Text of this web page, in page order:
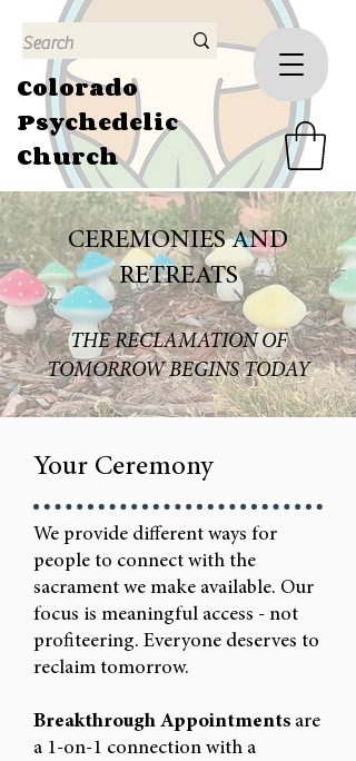
Colorado
Psychedelic
Church
CEREMONIES AND
RETREATS
THE RECLAMATION OF
TOMORROW BEGINS TODAY
Your Ceremony
We provide different ways for
people to connect with the
sacrament we make available. Our
focus is meaningful access - not
profiteering. Everyone deserves to
reclaim tomorrow.
Breakthrough Appointments are
a 1-on-1 connection with a